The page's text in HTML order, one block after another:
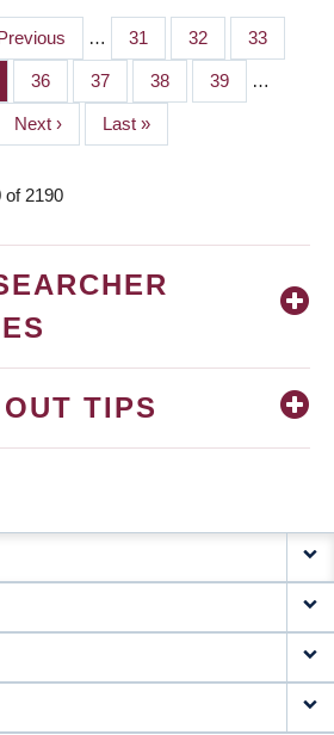
… Page
31 Page
32 Page
33
Page
36 Page
37 Page
38 Page
39 …
Next
page
Next ›
Last
page
Last »
of 2190
TIPS